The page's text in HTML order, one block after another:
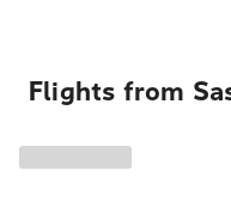
Flights from